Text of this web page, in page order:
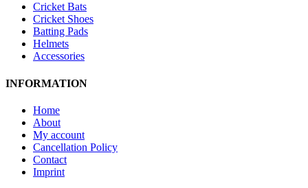
Cricket Bats
Cricket Shoes
Batting Pads
Helmets
Accessories
INFORMATION
Home
About
My account
Cancellation Policy
Contact
Imprint